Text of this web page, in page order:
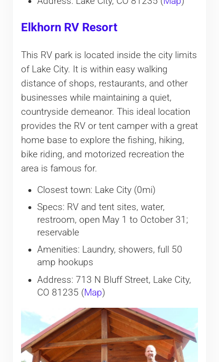
Elkhorn RV Resort
This RV park is located inside the city limits
of Lake City. It is within easy walking
distance of shops, restaurants, and other
businesses while maintaining a quiet,
countryside demeanor. This ideal location
provides the RV or tent camper with a great
home base to explore the fishing, hiking,
bike riding, and motorized recreation the
area is famous for.
Closest town: Lake City (0mi)
Specs: RV and tent sites, water,
restroom, open May 1 to October 31;
reservable
Amenities: Laundry, showers, full 50
amp hookups
Address: 713 N Bluff Street, Lake City,
CO 81235 (Map)